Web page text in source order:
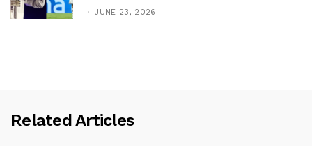
JUNE 23, 2026
Related Articles